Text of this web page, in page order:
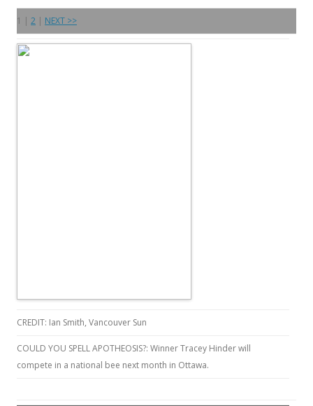
1 | 2 | NEXT >>
CREDIT: Ian Smith, Vancouver Sun
COULD YOU SPELL APOTHEOSIS?: Winner Tracey Hinder will
compete in a national bee next month in Ottawa.